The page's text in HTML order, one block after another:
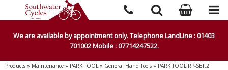
We are available by appointment only. Telephone LandLine : 01403
701002 Mobile : 07714247522.
Products » Maintenance » PARK TOOL» General Hand Tools » PARK TOOL RP-SET.2